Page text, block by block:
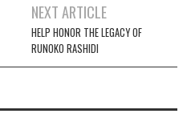
NEXT ARTICLE
HELP HONOR THE LEGACY OF
RUNOKO RASHIDI